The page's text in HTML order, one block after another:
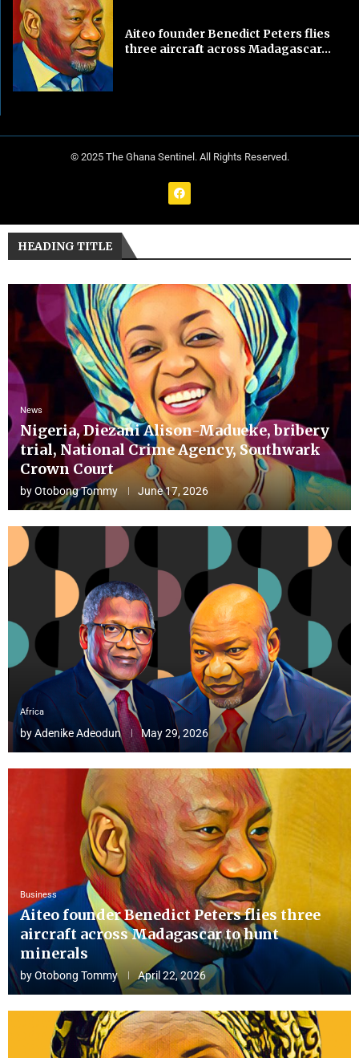
Aiteo founder Benedict Peters flies
three aircraft across Madagascar...
© 2025 The Ghana Sentinel. All Rights Reserved.
HEADING TITLE
News
Nigeria, Diezani Alison-Madueke, bribery
trial, National Crime Agency, Southwark
Crown Court
byOtobong Tommy June 17, 2026
Africa
byAdenike Adeodun May 29, 2026
Business
Aiteo founder Benedict Peters flies three
aircraft across Madagascar to hunt
minerals
byOtobong Tommy April 22, 2026